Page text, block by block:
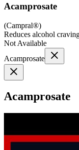
Acamprosate
(Campral®)
Reduces alcohol
Not Available
Acamprosate
Acamprosate